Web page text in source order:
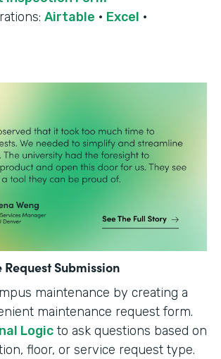
Airtable · Excel ·
Request Submission
maintenance by creating a
maintenance request form.
Logic to ask questions based on
floor, or service request type.